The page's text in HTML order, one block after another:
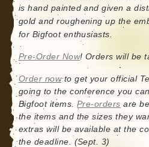
is hand painted and given a
gold and roughening up the
for Bigfoot enthusiasts.
Pre-Order Now! Orders will be
Order nowto get your official
going to the conference you
Bigfoot items.Pre-orders are
the items and the sizes they
extras will be available at the
the deadline. (Sept. 3)